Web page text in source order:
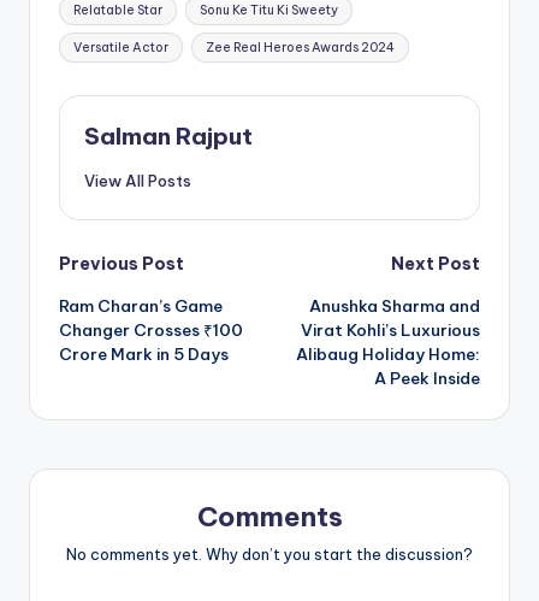
Relatable Star Sonu Ke Titu Ki Sweety
Versatile Actor Zee Real Heroes Awards 2024
Salman Rajput
View All Posts
Post
navigation
Previous Post
Ram Charan’s Game
Changer Crosses ₹100
Crore Mark in 5 Days
Next Post
Anushka Sharma and
Virat Kohli’s Luxurious
Alibaug Holiday Home:
A Peek Inside
Comments
No comments yet. Why don’t you start the discussion?